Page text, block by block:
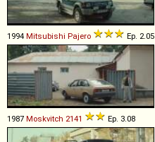
1994 Mitsubishi Pajero Ep. 2.05
1987 Moskvitch 2141 Ep. 3.08